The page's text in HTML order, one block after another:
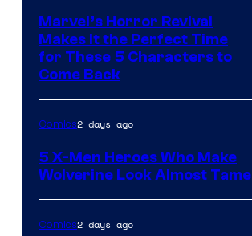
Marvel’s Horror Revival
Makes It the Perfect Time
for These 5 Characters to
Come Back
Comics2 days ago
5 X-Men Heroes Who Make
Wolverine Look Almost Tame
Comics2 days ago